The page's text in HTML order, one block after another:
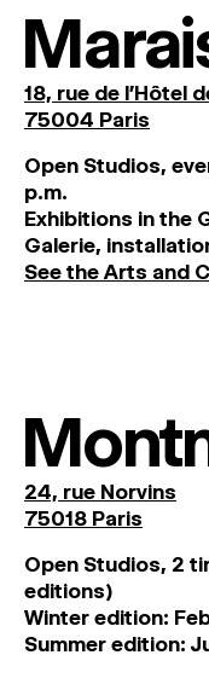
18, rue de l'Hôtel
75004 Paris
Open Studios,
p.m.
Exhibitions in the
Galerie,
See the Arts and
24, rue Norvins
75018 Paris
Open Studios, 2
editions)
Winter edition:
Summer edition: